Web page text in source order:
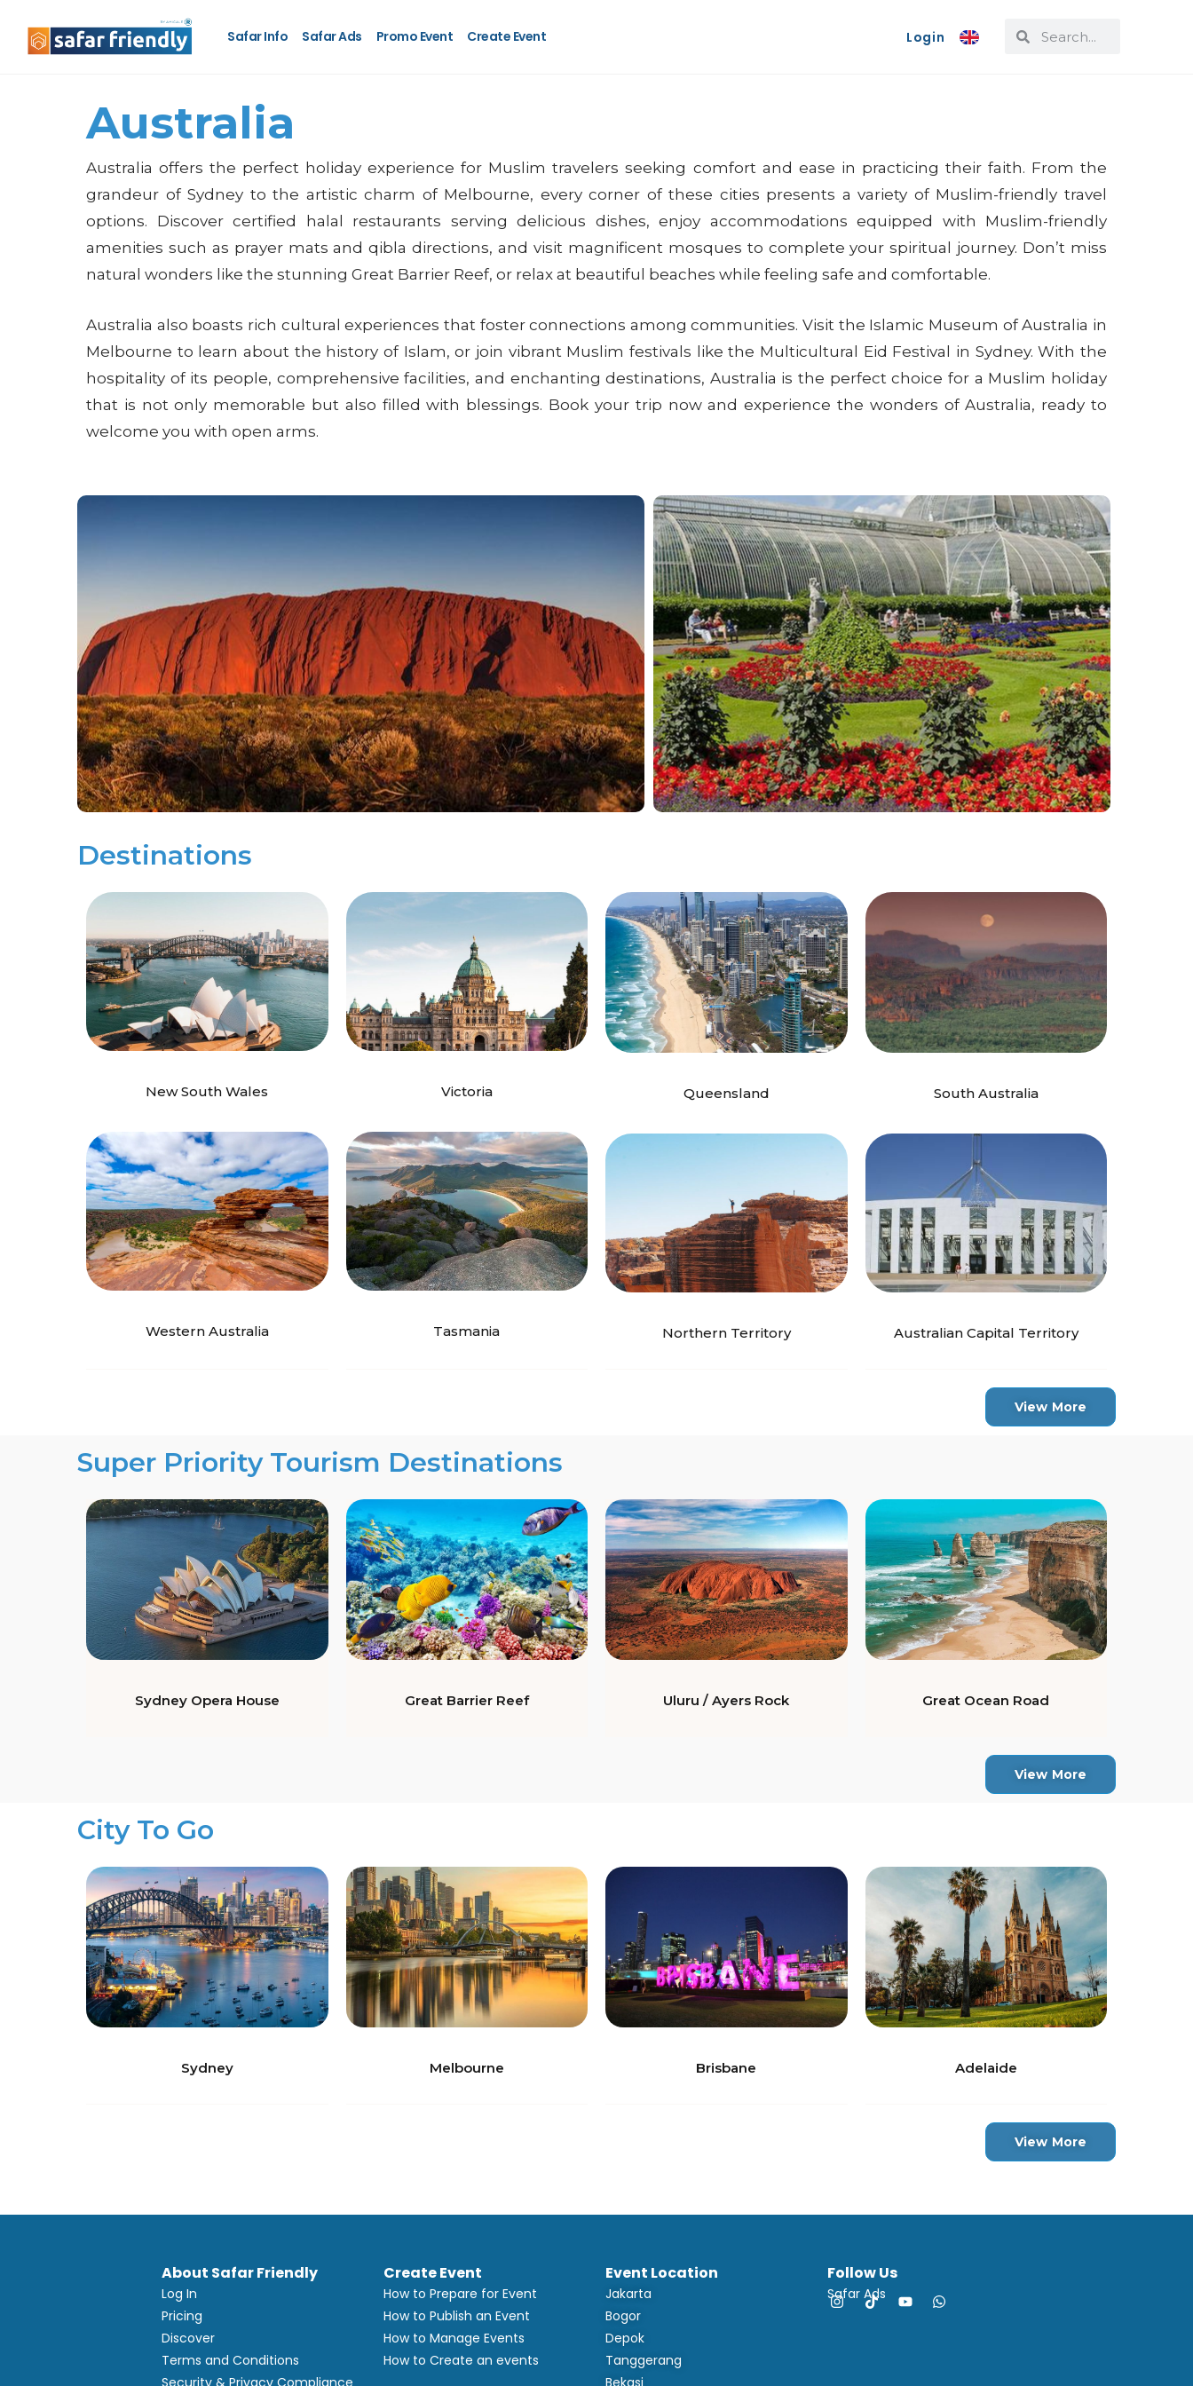
Safar Info Safar Ads Promo Event Create Event Login
Australia
Australia offers the perfect holiday experience for Muslim travelers seeking comfort and ease in practicing their faith. From the
grandeur of Sydney to the artistic charm of Melbourne, every corner of these cities presents a variety of Muslim-friendly travel
options. Discover certified halal restaurants serving delicious dishes, enjoy accommodations equipped with Muslim-friendly
amenities such as prayer mats and qibla directions, and visit magnificent mosques to complete your spiritual journey. Don’t miss
natural wonders like the stunning Great Barrier Reef, or relax at beautiful beaches while feeling safe and comfortable.
Australia also boasts rich cultural experiences that foster connections among communities. Visit the Islamic Museum of Australia in
Melbourne to learn about the history of Islam, or join vibrant Muslim festivals like the Multicultural Eid Festival in Sydney. With the
hospitality of its people, comprehensive facilities, and enchanting destinations, Australia is the perfect choice for a Muslim holiday
that is not only memorable but also filled with blessings. Book your trip now and experience the wonders of Australia, ready to
welcome you with open arms.
Destinations
New South Wales
Western Australia
Victoria
Tasmania
Queensland
Northern Territory
South Australia
Australian Capital Territory
View More
Super Priority Tourism Destinations
Sydney Opera House Great Barrier Reef Uluru / Ayers Rock Great Ocean Road
View More
City To Go
Sydney Melbourne Brisbane Adelaide
View More
About Safar Friendly
Log In
Pricing
Discover
Terms and Conditions
Create Event
How to Prepare for Event
How to Publish an Event
How to Manage Events
How to Create an events
Event Location
Jakarta
Bogor
Depok
Tanggerang
Follow Us
Safar Ads